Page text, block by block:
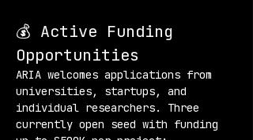
💰 Active Funding
Opportunities
ARIA welcomes applications from
universities, startups, and
individual researchers. Three
currently open seed with funding